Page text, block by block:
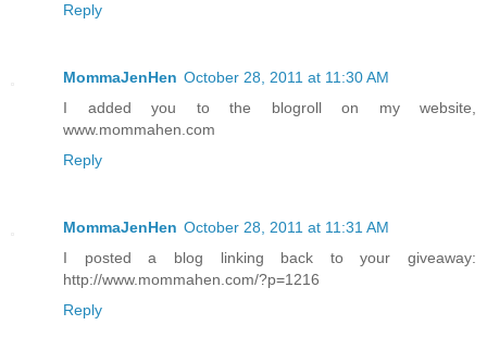
Reply
MommaJenHen October 28, 2011 at 11:30 AM
I added you to the blogroll on my website,
www.mommahen.com
Reply
MommaJenHen October 28, 2011 at 11:31 AM
I posted a blog linking back to your giveaway:
http://www.mommahen.com/?p=1216
Reply